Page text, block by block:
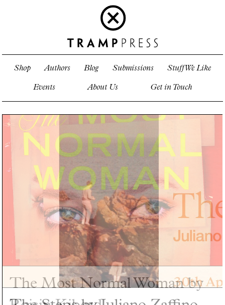
Shop Authors Blog Submissions Stuff We Like
Events About Us Get in Touch